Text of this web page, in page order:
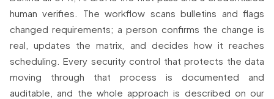
human verifies. The workflow scans bulletins and flags
changed requirements; a person confirms the change is
real, updates the matrix, and decides how it reaches
scheduling. Every security control that protects the data
moving through that process is documented and
auditable, and the whole approach is described on our